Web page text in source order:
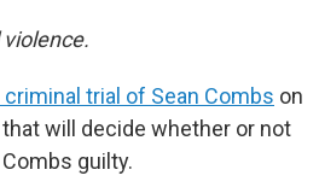
trial of Sean Combs on
will decide whether or not
guilty.